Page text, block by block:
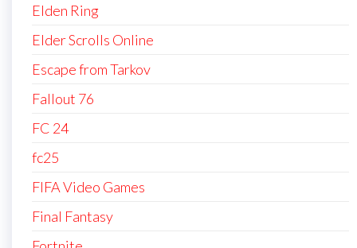
Elden Ring
Elder Scrolls Online
Escape from Tarkov
Fallout 76
FC 24
fc25
FIFA Video Games
Final Fantasy